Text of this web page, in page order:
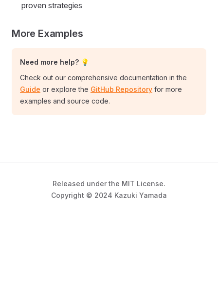
proven strategies
More Examples
Need more help? 💡
Check out our comprehensive documentation in the
Guide or explore the GitHub Repository for more
examples and source code.
Released under the MIT License.
Copyright © 2024 Kazuki Yamada